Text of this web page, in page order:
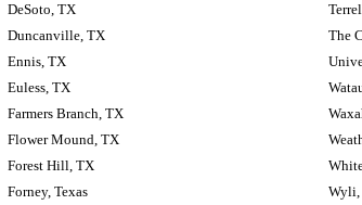
DeSoto, TX
Duncanville, TX
Ennis, TX
Euless, TX
Farmers Branch, TX
Flower Mound, TX
Forest Hill, TX
Forney, Texas
The
Wyli,